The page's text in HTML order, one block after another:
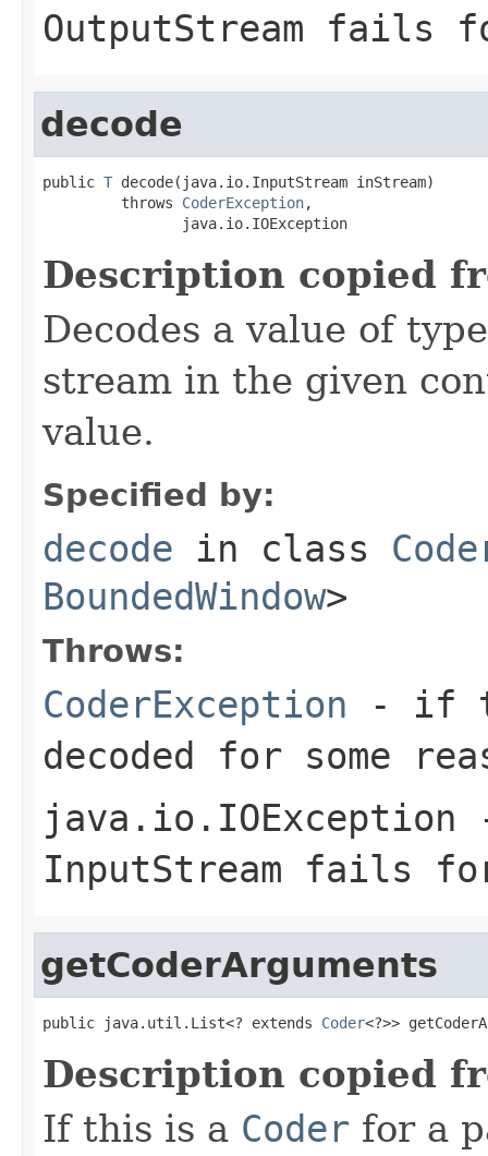
OutputStream fails
decode
public T decode(java.io.InputStream inStream)
         throws
CoderException,
                java.io.IOException
Description copied
Decodes a value of
stream in the given
value.
Specified by:
decode in class
BoundedWindow>
Throws:
CoderException - if
decoded for some
java.io.IOException
InputStream fails for
getCoderArguments
public java.util.List<? extends Coder<?>>
Description copied
If this is a Coder for a